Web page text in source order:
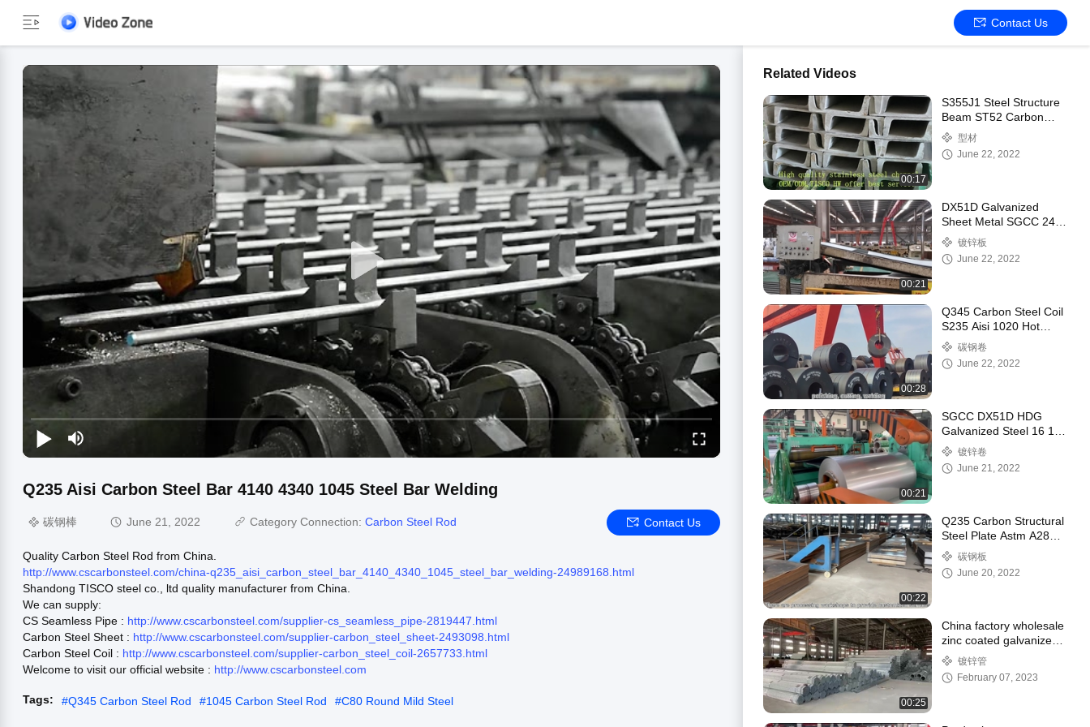
Contact Us
Q235 Aisi Carbon Steel Bar 4140 4340 1045 Steel Bar Welding
碳钢棒 June 21, 2022 Category Connection: Carbon Steel Rod Contact Us
Quality Carbon Steel Rod from China.
http://www.cscarbonsteel.com/china-q235_aisi_carbon_steel_bar_4140_4340_1045_steel_bar_welding-24989168.html
Shandong TISCO steel co., ltd quality manufacturer from China.
We can supply:
CS Seamless Pipe : http://www.cscarbonsteel.com/supplier-cs_seamless_pipe-2819447.html
Carbon Steel Sheet : http://www.cscarbonsteel.com/supplier-carbon_steel_sheet-2493098.html
Carbon Steel Coil : http://www.cscarbonsteel.com/supplier-carbon_steel_coil-2657733.html
Welcome to visit our official website : http://www.cscarbonsteel.com
Tags: #Q345 Carbon Steel Rod #1045 Carbon Steel Rod #C80 Round Mild Steel
Related Videos
00:17
S355J1 Steel Structure
Beam ST52 Carbon
Steel H Beam For
Structural
型材
June 22, 2022
00:21
DX51D Galvanized
Sheet Metal SGCC 24
Gauge Galvanized
Sheet
镀锌板
June 22, 2022
00:28
Q345 Carbon Steel Coil
S235 Aisi 1020 Hot
Rolled Steel Q195
碳钢卷
June 22, 2022
00:21
SGCC DX51D HDG
Galvanized Steel 16 18
20 22 24 Gauge Steel
Coil
镀锌卷
June 21, 2022
00:22
Q235 Carbon Structural
Steel Plate Astm A283
Carbon Steel A36
碳钢板
June 20, 2022
00:25
China factory wholesale
zinc coated galvanized
steel round pipe tube
镀锌管
February 07, 2023